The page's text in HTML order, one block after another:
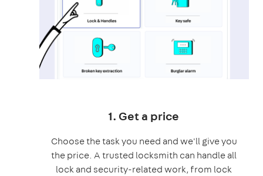
1. Get a price
Choose the task you need and we'll give you
the price. A trusted locksmith can handle all
lock and security-related work, from lock